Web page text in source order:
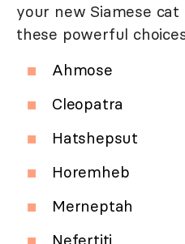
your new Siamese
these powerful
Ahmose
Cleopatra
Hatshepsut
Horemheb
Merneptah
Nefertiti